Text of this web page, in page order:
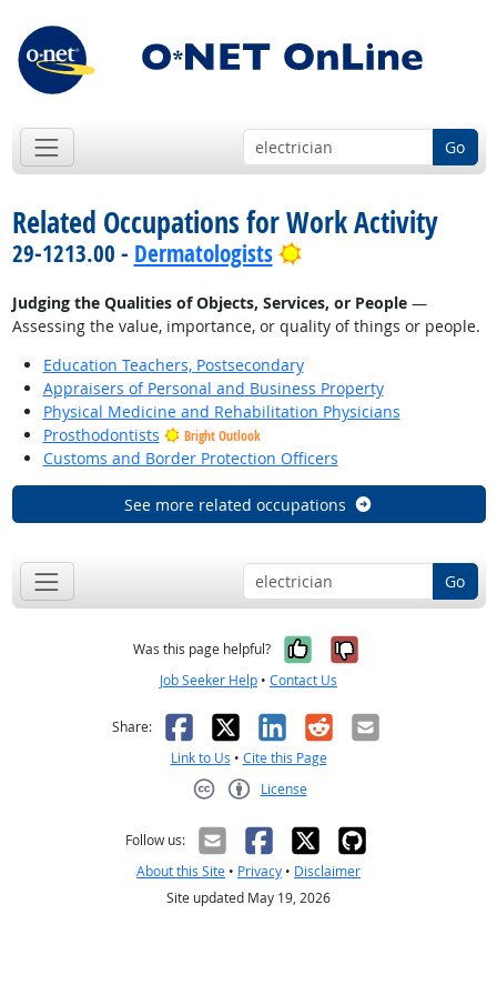
Go
Related Occupations for Work Activity
29-1213.00 - Dermatologists Bright Outlook
Judging the Qualities of Objects, Services, or People—
Assessing the value, importance, or quality of things or people.
Education Teachers, Postsecondary
Appraisers of Personal and Business Property
Physical Medicine and Rehabilitation Physicians
Prosthodontists
Bright Outlook
Customs and Border Protection Officers
See more related occupations
Go
Was this page helpful? Yes, it was
No, it was
Job Seeker Help • Contact Us
Share: Facebook
X LinkedIn
RedditEmail
Link to Us • Cite this Page
License
Follow us:
About this Site • Privacy • Disclaimer
Site updated May 19, 2026